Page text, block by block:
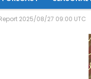
2025/08/27 09:00 UTC